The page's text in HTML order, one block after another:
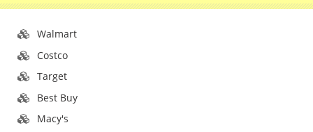
Walmart
Costco
Target
Best Buy
Macy's